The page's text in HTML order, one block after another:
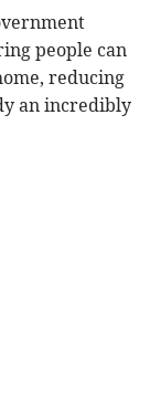
people can
reducing
an incredibly